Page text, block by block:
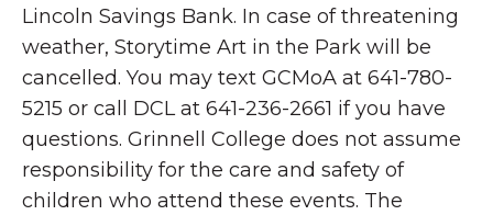
Lincoln Savings Bank. In case of threatening
weather, Storytime Art in the Park will be
cancelled. You may text GCMoA at 641-780-
5215 or call DCL at 641-236-2661 if you have
questions. Grinnell College does not assume
responsibility for the care and safety of
children who attend these events. The